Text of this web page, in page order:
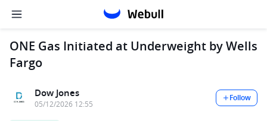
ONE Gas Initiated at Underweight by Wells
Fargo
Dow Jones
05/12/2026 12:55
Follow